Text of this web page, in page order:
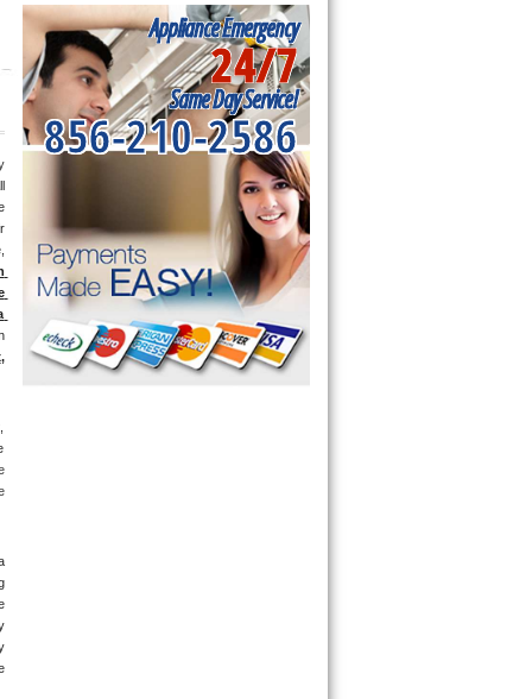
,
Appliance Emergency
24/7
Same Day Service!
856-210-2586